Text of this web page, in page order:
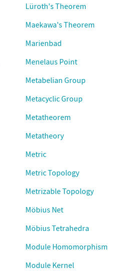
Lüroth's Theorem
Maekawa's Theorem
Marienbad
Menelaus Point
Metabelian Group
Metacyclic Group
Metatheorem
Metatheory
Metric
Metric Topology
Metrizable Topology
Möbius Net
Möbius Tetrahedra
Module Homomorphism
Module Kernel